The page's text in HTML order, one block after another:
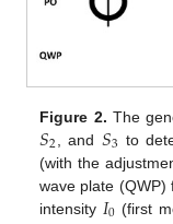
Figure 2. The
𝑆2 , and 𝑆3 to
(with the
wave plate (QWP)
intensity 𝐼0 (first